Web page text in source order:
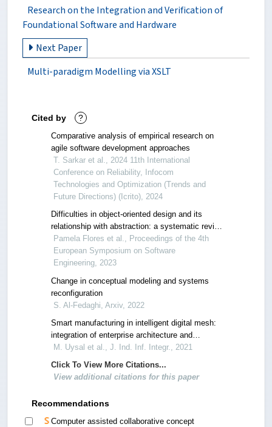
Research on the Integration and Verification of
Foundational Software and Hardware
Next Paper
Multi-paradigm Modelling via XSLT
Cited by ?
Comparative analysis of empirical research on
agile software development approaches
T. Sarkar et al., 2024 11th International
Conference on Reliability, Infocom
Technologies and Optimization (Trends and
Future Directions) (Icrito), 2024
Difficulties in object-oriented design and its
relationship with abstraction: a systematic review
of literature
Pamela Flores et al., Proceedings of the 4th
European Symposium on Software
Engineering, 2023
Change in conceptual modeling and systems
reconfiguration
S. Al-Fedaghi, Arxiv, 2022
Smart manufacturing in intelligent digital mesh:
integration of enterprise architecture and
software product line engineering
M. Uysal et al., J. Ind. Inf. Integr., 2021
Click To View More Citations...
View additional citations for this paper
Recommendations
Computer assisted collaborative concept